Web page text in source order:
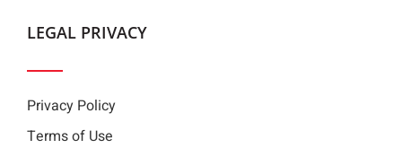
LEGAL PRIVACY
Privacy Policy
Terms of Use